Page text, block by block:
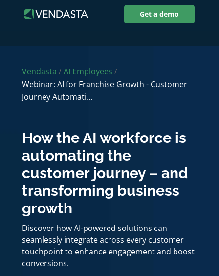
Get a demo
Vendasta /AI Employees /
Webinar: AI for Franchise Growth - Customer
Journey Automati…
How the AI workforce is
automating the
customer journey – and
transforming business
growth
Discover how AI-powered solutions can
seamlessly integrate across every customer
touchpoint to enhance engagement and boost
conversions.